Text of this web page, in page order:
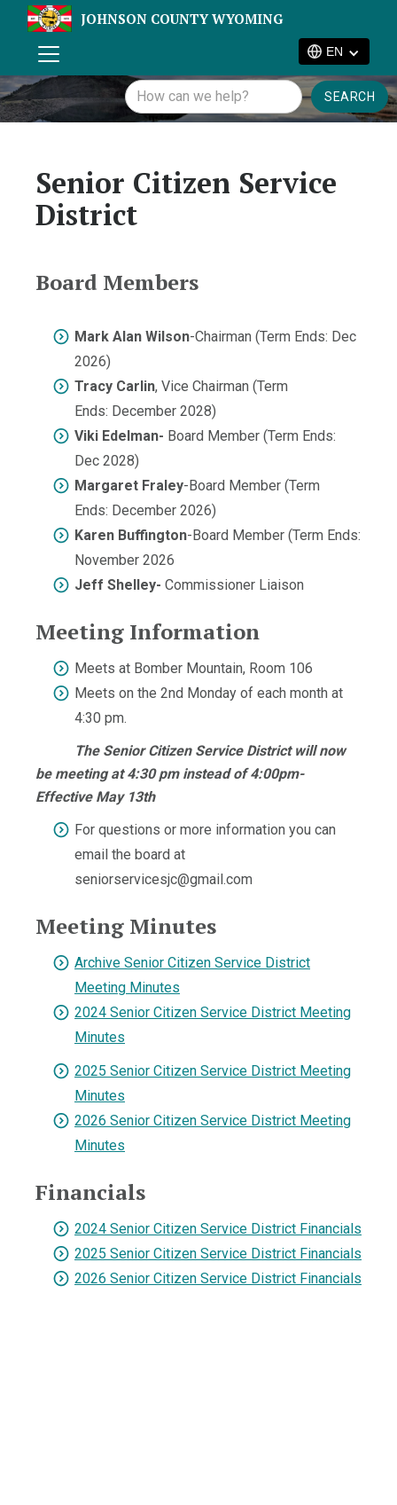
JOHNSON COUNTY WYOMING
EN
Senior Citizen Service
District
Board Members
Mark Alan Wilson-Chairman (Term Ends: Dec
2026)
Tracy Carlin, Vice Chairman (Term
Ends: December 2028)
Viki Edelman- Board Member (Term Ends:
Dec 2028)
Margaret Fraley-Board Member (Term
Ends: December 2026)
Karen Buffington-Board Member (Term Ends:
November 2026
Jeff Shelley- Commissioner Liaison
Meeting Information
Meets at Bomber Mountain, Room 106
Meets on the 2nd Monday of each month at
4:30 pm.
The Senior Citizen Service District will now
be meeting at 4:30 pm instead of 4:00pm-
Effective May 13th
For questions or more information you can
email the board at
seniorservicesjc@gmail.com
Meeting Minutes
Archive Senior Citizen Service District
Meeting Minutes
2024 Senior Citizen Service District Meeting
Minutes
2025 Senior Citizen Service District Meeting
Minutes
2026 Senior Citizen Service District Meeting
Minutes
Financials
2024 Senior Citizen Service District Financials
2025 Senior Citizen Service District Financials
2026 Senior Citizen Service District Financials